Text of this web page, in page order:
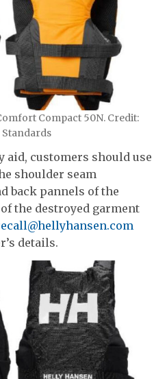
Compact 50N. Credit:
aid, customers should use
shoulder seam
back pannels of the
the destroyed garment
details.